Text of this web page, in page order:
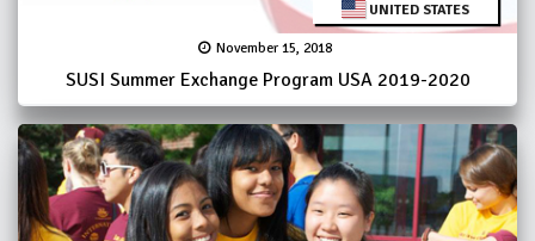
UNITED STATES
November 15, 2018
SUSI Summer Exchange Program USA 2019-2020